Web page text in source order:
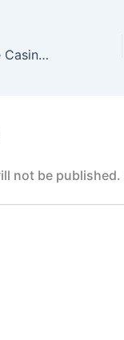
Experience Thrilling Online Casino Games with KatanaSpin in English for UK Players
not be published.